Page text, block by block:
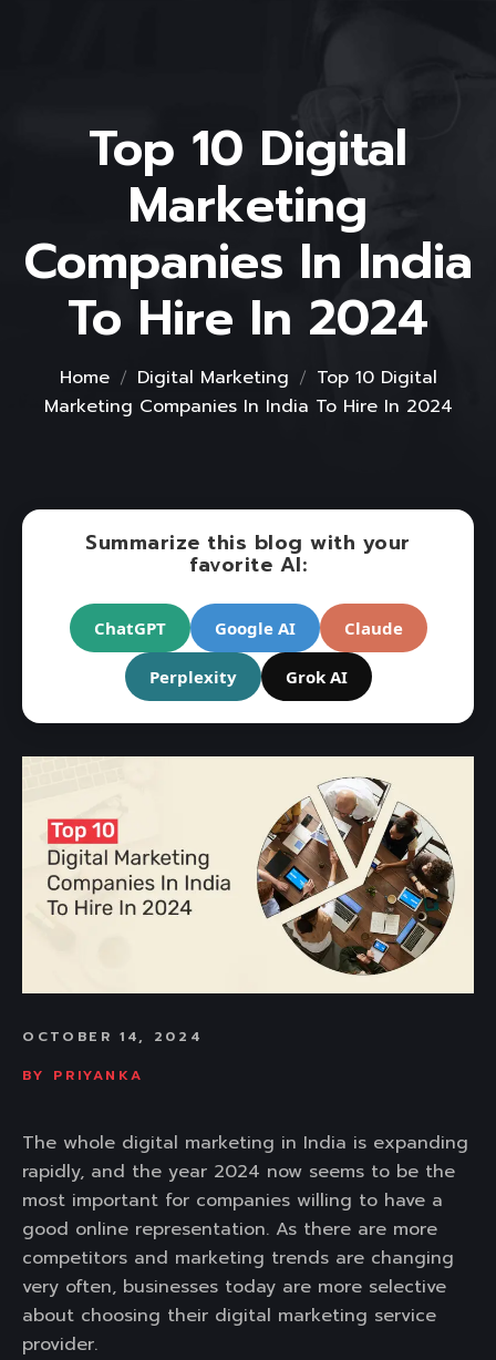
Top 10 Digital
Marketing
Companies In India
To Hire In 2024
Home Digital Marketing
Top 10 Digital
Marketing Companies In India To Hire In 2024
Summarize this blog with your
favorite AI:
ChatGPT Google AI Claude
Perplexity Grok AI
OCTOBER 14, 2024
BY
PRIYANKA
The whole digital marketing in India is expanding
rapidly, and the year 2024 now seems to be the
most important for companies willing to have a
good online representation. As there are more
competitors and marketing trends are changing
very often, businesses today are more selective
about choosing their digital marketing service
provider.